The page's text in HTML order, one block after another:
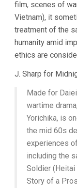
film, scenes of
Vietnam), it
treatment of the
humanity amid
ethics are
J. Sharp for
Made for
wartime
Yorichika, is
the mid 60s
experiences
including the
Soldier (Heitai
Story of a